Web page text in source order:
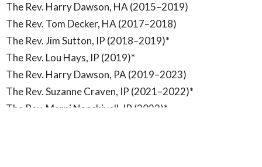
The Rev. Harry Dawson, HA (2015–2019)
The Rev. Tom Decker, HA (2017–2018)
The Rev. Jim Sutton, IP (2018–2019)*
The Rev. Lou Hays, IP (2019)*
The Rev. Harry Dawson, PA (2019–2023)
The Rev. Suzanne Craven, IP (2021–2022)*
The Rev. Marni Nanckivell, IP (2022)*